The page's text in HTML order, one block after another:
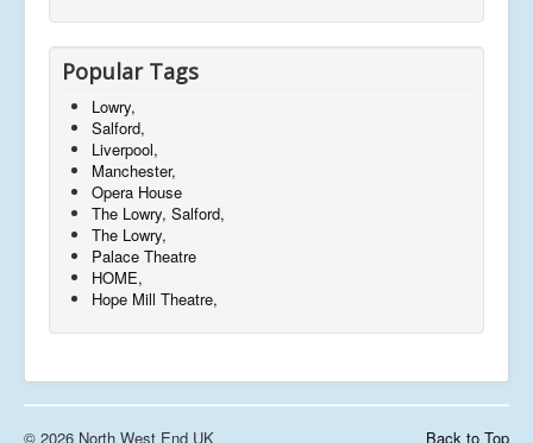
Popular Tags
Lowry,
Salford,
Liverpool,
Manchester,
Opera House
The Lowry, Salford,
The Lowry,
Palace Theatre
HOME,
Hope Mill Theatre,
Back to Top
© 2026 North West End UK